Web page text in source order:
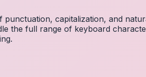
capitalization, and
the full range of keyboard